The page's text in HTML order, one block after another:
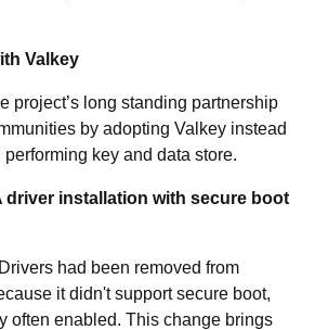
Valkey
project’s long standing partnership
by adopting Valkey instead
key and data store.
driver installation with secure boot
had been removed from
it didn't support secure boot,
often enabled. This change brings